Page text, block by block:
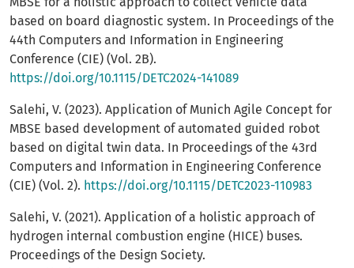
based on board diagnostic system. In Proceedings of the
44th Computers and Information in Engineering
Conference (CIE) (Vol. 2B).
https://doi.org/10.1115/DETC2024-141089
Salehi, V. (2023). Application of Munich Agile Concept for
MBSE based development of automated guided robot
based on digital twin data. In Proceedings of the 43rd
Computers and Information in Engineering Conference
(CIE) (Vol. 2). https://doi.org/10.1115/DETC2023-110983
Salehi, V. (2021). Application of a holistic approach of
hydrogen internal combustion engine (HICE) buses.
Proceedings of the Design Society.